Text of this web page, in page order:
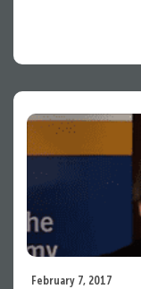
February 7, 2017